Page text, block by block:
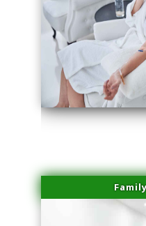
series-3000-Laser